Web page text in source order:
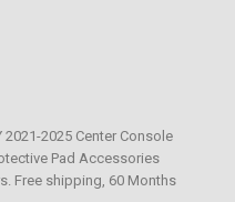
2025 Center Console
Pad Accessories
Free shipping, 60 Months